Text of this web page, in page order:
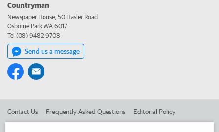
Countryman
Newspaper House, 50 Hasler Road
Osborne Park WA 6017
Tel (08) 9482 9708
Send us a message
Contact Us Frequently Asked Questions Editorial Policy